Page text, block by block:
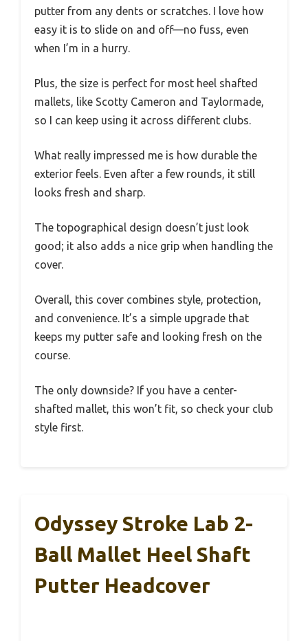
putter from any dents or scratches. I love how
easy it is to slide on and off—no fuss, even
when I’m in a hurry.
Plus, the size is perfect for most heel shafted
mallets, like Scotty Cameron and Taylormade,
so I can keep using it across different clubs.
What really impressed me is how durable the
exterior feels. Even after a few rounds, it still
looks fresh and sharp.
The topographical design doesn’t just look
good; it also adds a nice grip when handling the
cover.
Overall, this cover combines style, protection,
and convenience. It’s a simple upgrade that
keeps my putter safe and looking fresh on the
course.
The only downside? If you have a center-
shafted mallet, this won’t fit, so check your club
style first.
Odyssey Stroke Lab 2-
Ball Mallet Heel Shaft
Putter Headcover